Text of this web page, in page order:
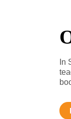
In